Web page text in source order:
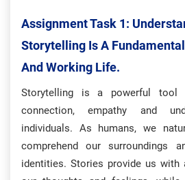
Assignment Task 1:
Storytelling Is A
And Working Life.
Storytelling is a powerful tool
connection, empathy and
individuals. As humans, we
comprehend our surroundings
identities. Stories provide us with